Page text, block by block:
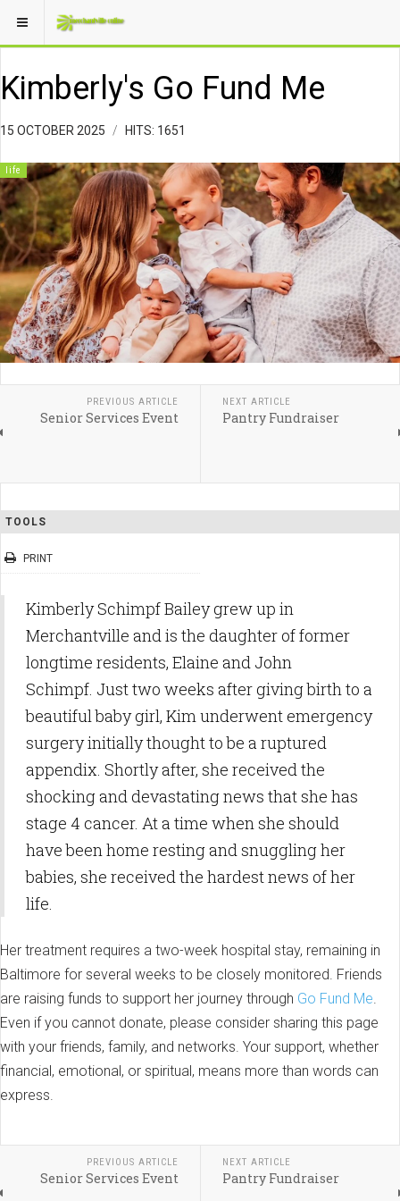
Kimberly's Go Fund Me
15 OCTOBER 2025 HITS: 1651
life
PREVIOUS ARTICLE
Senior Services Event
NEXT ARTICLE
Pantry Fundraiser
TOOLS
PRINT
Kimberly Schimpf Bailey grew up in
Merchantville and is the daughter of former
longtime residents, Elaine and John
Schimpf. Just two weeks after giving birth to a
beautiful baby girl, Kim underwent emergency
surgery initially thought to be a ruptured
appendix. Shortly after, she received the
shocking and devastating news that she has
stage 4 cancer. At a time when she should
have been home resting and snuggling her
babies, she received the hardest news of her
life.
Her treatment requires a two-week hospital stay, remaining in
Baltimore for several weeks to be closely monitored. Friends
are raising funds to support her journey through Go Fund Me.
Even if you cannot donate, please consider sharing this page
with your friends, family, and networks. Your support, whether
financial, emotional, or spiritual, means more than words can
express.
PREVIOUS ARTICLE
Senior Services Event
NEXT ARTICLE
Pantry Fundraiser